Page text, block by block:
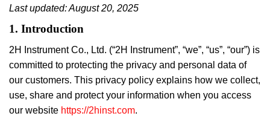
Last updated: August 20, 2025
1. Introduction
2H Instrument Co., Ltd. (“2H Instrument”, “we”, “us”, “our”) is
committed to protecting the privacy and personal data of
our customers. This privacy policy explains how we collect,
use, share and protect your information when you access
our website https://2hinst.com.